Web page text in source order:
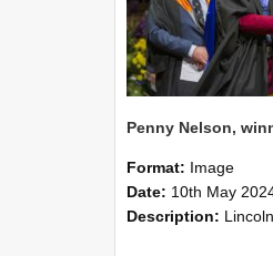
Format: Image
Date: 10th May
Description: Lincoln University's Graduation